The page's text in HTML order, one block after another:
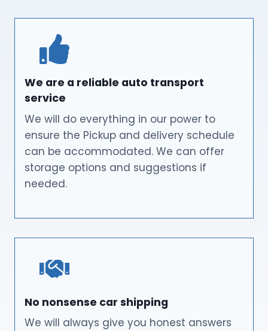
We are a reliable auto transport
service
We will do everything in our power to
ensure the Pickup and delivery schedule
can be accommodated. We can offer
storage options and suggestions if
needed.
No nonsense car shipping
We will always give you honest answers